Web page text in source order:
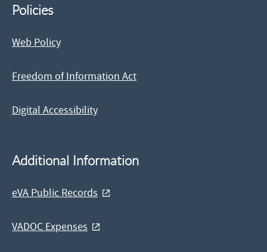
Policies
Web Policy
Freedom of Information Act
Digital Accessibility
Additional Information
eVA Public Records
VADOC Expenses